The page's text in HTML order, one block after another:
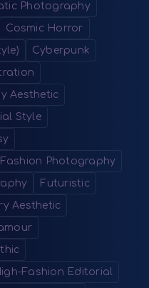
Photography
Cosmic Horror
Cyberpunk
Aesthetic
Style
Fashion Photography
Futuristic
Aesthetic
Fashion Editorial